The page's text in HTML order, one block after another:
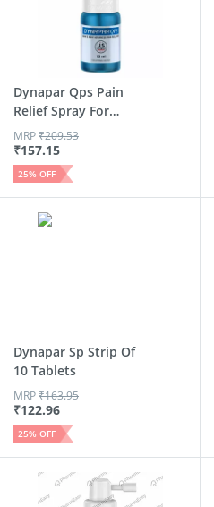
Dynapar Qps Pain
Relief Spray For
Back |...
₹157.15
MRP₹209.53
25% OFF
Dynapar Sp Strip Of
10 Tablets
₹122.96
MRP₹163.95
25% OFF